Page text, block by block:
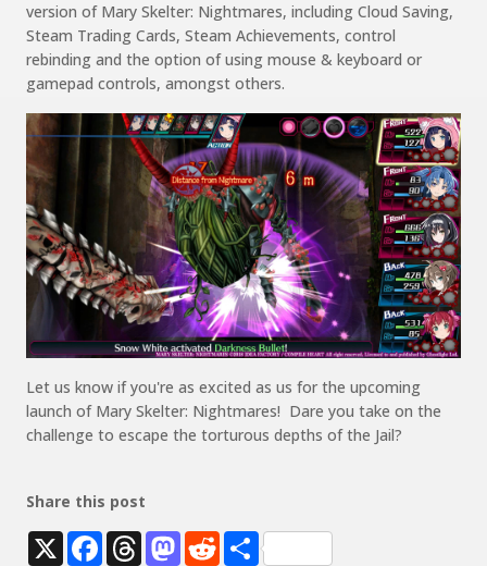
version of Mary Skelter: Nightmares, including Cloud Saving,
Steam Trading Cards, Steam Achievements, control
rebinding and the option of using mouse & keyboard or
gamepad controls, amongst others.
Let us know if you're as excited as us for the upcoming
launch of Mary Skelter: Nightmares! Dare you take on the
challenge to escape the torturous depths of the Jail?
Share this post
X
FacebookThreadsMastodon
RedditShare